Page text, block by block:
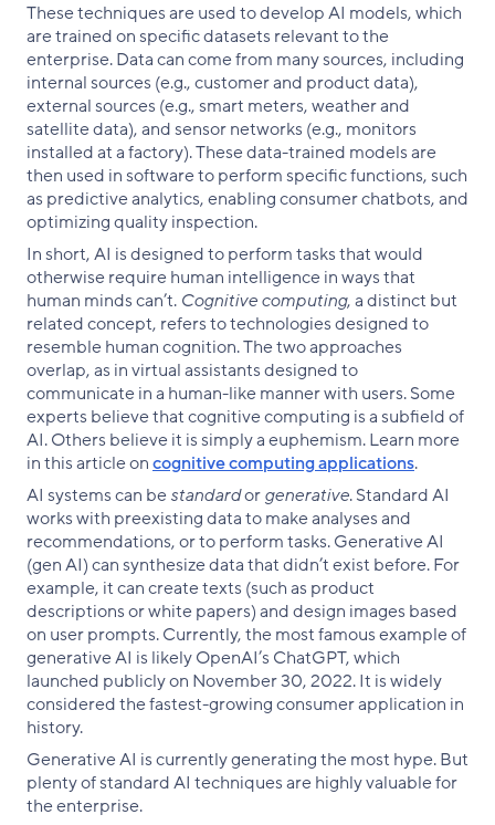
These techniques are used to develop AI models, which
are trained on specific datasets relevant to the
enterprise. Data can come from many sources, including
internal sources (e.g., customer and product data),
external sources (e.g., smart meters, weather and
satellite data), and sensor networks (e.g., monitors
installed at a factory). These data-trained models are
then used in software to perform specific functions, such
as predictive analytics, enabling consumer chatbots, and
optimizing quality inspection.
In short, AI is designed to perform tasks that would
otherwise require human intelligence in ways that
human minds can’t. Cognitive computing, a distinct but
related concept, refers to technologies designed to
resemble human cognition. The two approaches
overlap, as in virtual assistants designed to
communicate in a human-like manner with users. Some
experts believe that cognitive computing is a subfield of
AI. Others believe it is simply a euphemism. Learn more
in this article oncognitive computing applications.
AI systems can bestandardorgenerative. Standard AI
works with preexisting data to make analyses and
recommendations, or to perform tasks. Generative AI
(gen AI) can synthesize data that didn’t exist before. For
example, it can create texts (such as product
descriptions or white papers) and design images based
on user prompts. Currently, the most famous example of
generative AI is likely OpenAI’s ChatGPT, which
launched publicly on November 30, 2022. It is widely
considered the fastest-growing consumer application in
history.
Generative AI is currently generating the most hype. But
plenty of standard AI techniques are highly valuable for
the enterprise.